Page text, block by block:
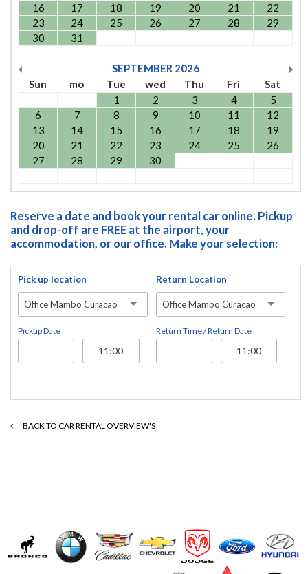
16
17 18 19 20 21
22
23
24 25 26 27 28
29
30
31
SEPTEMBER 2026
Sun
mo Tue wed Thu Fri
Sat
1
2 3 4
5
6
7 8 9 10 11
12
13
14 15 16 17 18
19
20
21 22 23 24 25
26
27
28 29 30
Reserve a date and book your rental car online. Pickup
and drop-off are FREE at the airport, your
accommodation, or our office. Make your selection:
Pick up location
Office Mambo Curacao
Pickup Date
Return Location
Office Mambo Curacao
Return Time / Return Date
BACK TO CAR RENTAL OVERVIEW'S